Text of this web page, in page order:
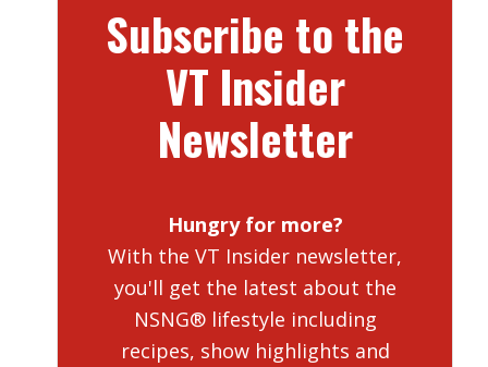
Subscribe to the
VT Insider
Newsletter
Hungry for more?
With the VT Insider newsletter,
you'll get the latest about the
NSNG® lifestyle including
recipes, show highlights and